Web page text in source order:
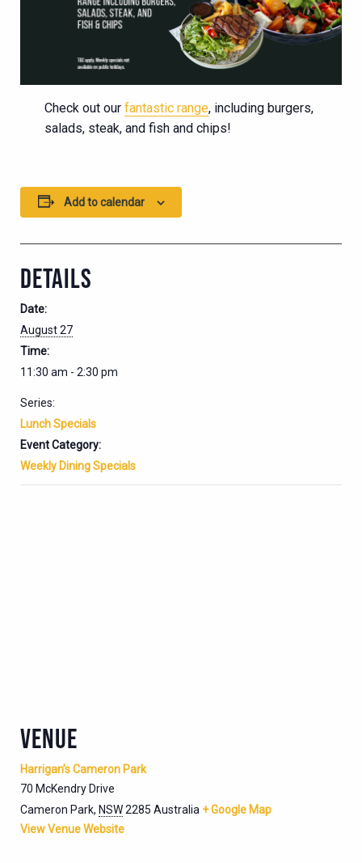
Check out our fantastic range, including burgers,
salads, steak, and fish and chips!
Add to calendar
DETAILS
Date:
August 27
Time:
11:30 am - 2:30 pm
Series:
Lunch Specials
Event Category:
Weekly Dining Specials
VENUE
Harrigan’s Cameron Park
70 McKendry Drive
Cameron Park, NSW2285 Australia + Google Map
View Venue Website